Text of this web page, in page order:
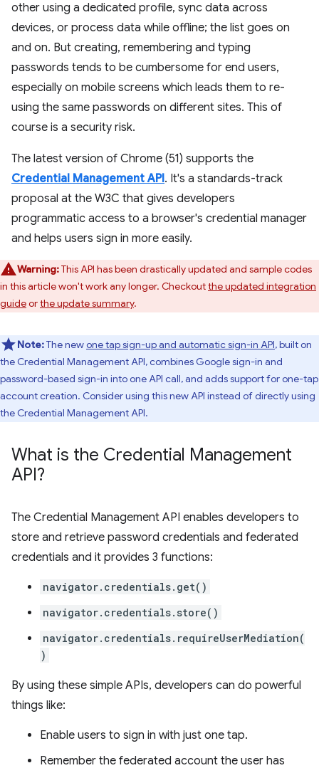
other using a dedicated profile, sync data across
devices, or process data while offline; the list goes on
and on. But creating, remembering and typing
passwords tends to be cumbersome for end users,
especially on mobile screens which leads them to re-
using the same passwords on different sites. This of
course is a security risk.
The latest version of Chrome (51) supports the
Credential Management API. It's a standards-track
proposal at the W3C that gives developers
programmatic access to a browser's credential manager
and helps users sign in more easily.
Warning:This API has been drastically updated and sample codes
in this article won't work any longer. Checkoutthe updated integration
guideorthe update summary.
Note:The newone tap sign-up and automatic sign-in API, built on
the Credential Management API, combines Google sign-in and
password-based sign-in into one API call, and adds support for one-tap
account creation. Consider using this new API instead of directly using
the Credential Management API.
What is the Credential Management
API?
The Credential Management API enables developers to
store and retrieve password credentials and federated
credentials and it provides 3 functions:
navigator.credentials.get()
navigator.credentials.store()
navigator.credentials.requireUserMediation(
)
By using these simple APIs, developers can do powerful
things like:
Enable users to sign in with just one tap.
Remember the federated account the user has